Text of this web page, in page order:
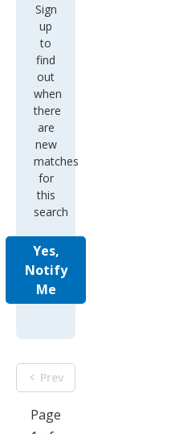
Sign
up
to
find
out
when
there
are
new
matches
for
this
search
Yes,
Notify
Me
Prev
Page